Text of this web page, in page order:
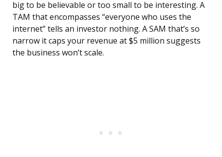
big to be believable or too small to be interesting. A
TAM that encompasses “everyone who uses the
internet” tells an investor nothing. A SAM that’s so
narrow it caps your revenue at $5 million suggests
the business won’t scale.